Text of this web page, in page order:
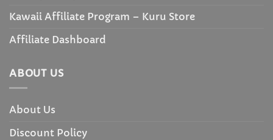
Kawaii Affiliate Program – Kuru Store
Affiliate Dashboard
ABOUT US
About Us
Discount Policy